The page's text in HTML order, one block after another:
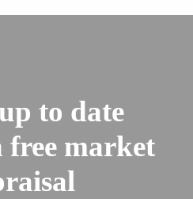
to date
free market